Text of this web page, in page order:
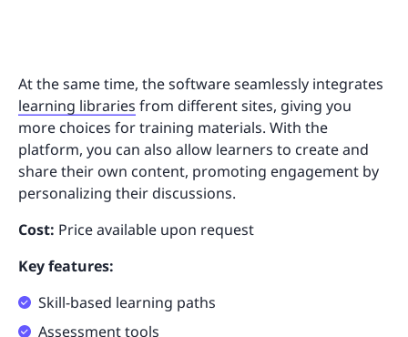
At the same time, the software seamlessly integrates
learning libraries from different sites, giving you
more choices for training materials. With the
platform, you can also allow learners to create and
share their own content, promoting engagement by
personalizing their discussions.
Cost: Price available upon request
Key features:
Skill-based learning paths
Assessment tools